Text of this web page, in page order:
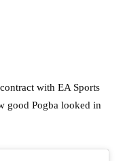
with EA Sports
good Pogba looked in